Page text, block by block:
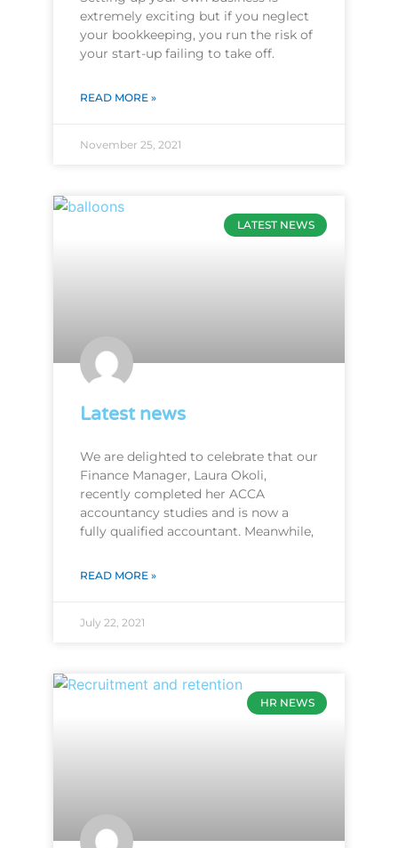
extremely exciting but if you neglect
your bookkeeping, you run the risk of
your start-up failing to take off.
READ MORE »
November 25, 2021
LATEST NEWS
Latest news
We are delighted to celebrate that our
Finance Manager, Laura Okoli,
recently completed her ACCA
accountancy studies and is now a
fully qualified accountant. Meanwhile,
READ MORE »
July 22, 2021
HR NEWS